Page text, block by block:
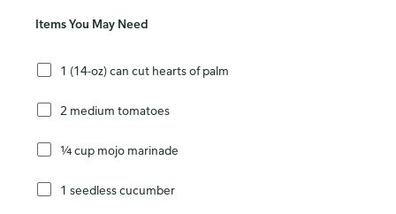
Items You May Need
1 (14-oz) can cut hearts of palm
2 medium tomatoes
¼ cup mojo marinade
1 seedless cucumber